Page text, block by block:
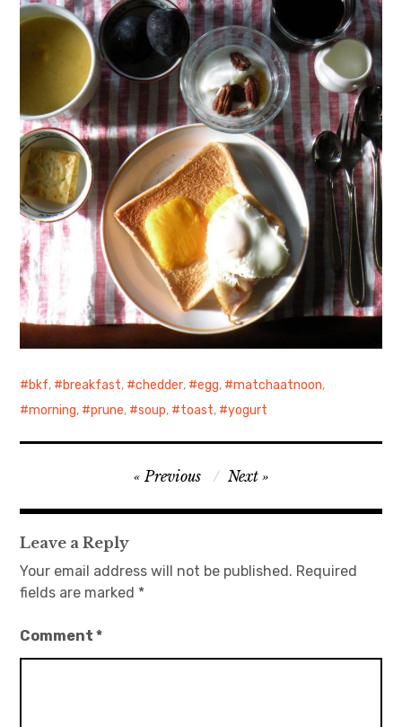
bkf, breakfast, chedder, egg, matchaatnoon,
morning, prune, soup, toast, yogurt
navigation
Previous Next
Leave a Reply
Your email address will not be published. Required
fields are marked *
Comment*